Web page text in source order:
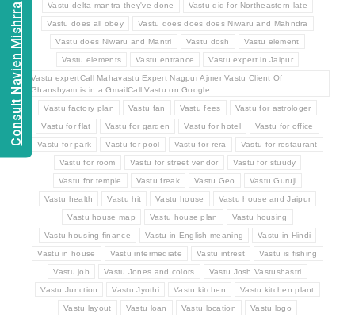
Vastu delta mantra they've done Vastu did for Northeastern late
Vastu does all obey Vastu does does does Niwaru and Mahndra
Vastu does Niwaru and Mantri Vastu dosh Vastu element
Vastu elements Vastu entrance Vastu expert in Jaipur
Vastu expertCall Mahavastu Expert Nagpur Ajmer Vastu Client Of
Ghanshyam is in a GmailCall Vastu on Google
Vastu factory plan Vastu fan Vastu fees Vastu for astrologer
Vastu for flat Vastu for garden Vastu for hotel Vastu for office
Vastu for park Vastu for pool Vastu for rera Vastu for restaurant
Vastu for room Vastu for street vendor Vastu for stuudy
Vastu for temple Vastu freak Vastu Geo Vastu Guruji
Vastu health Vastu hit Vastu house Vastu house and Jaipur
Vastu house map Vastu house plan Vastu housing
Vastu housing finance Vastu in English meaning Vastu in Hindi
Vastu in house Vastu intermediate Vastu intrest Vastu is fishing
Vastu job Vastu Jones and colors Vastu Josh Vastushastri
Vastu Junction Vastu Jyothi Vastu kitchen Vastu kitchen plant
Vastu layout Vastu loan Vastu location Vastu logo
Consult Navien Mishrra